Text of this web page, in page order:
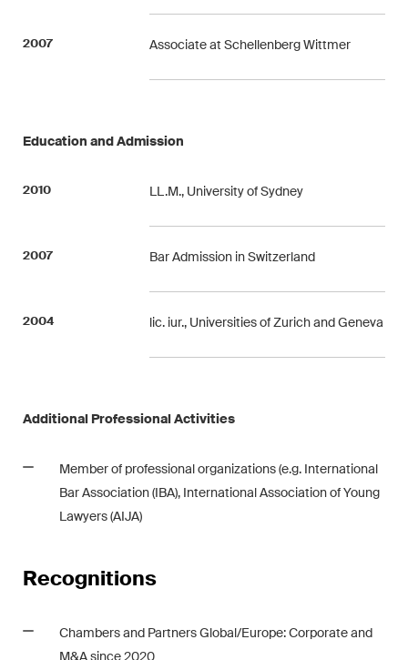
2007 Associate at Schellenberg Wittmer
Education and Admission
2010 LL.M., University of Sydney
2007 Bar Admission in Switzerland
2004 lic. iur., Universities of Zurich and Geneva
Additional Professional Activities
Member of professional organizations (e.g. International
Bar Association (IBA), International Association of Young
Lawyers (AIJA)
Recognitions
Chambersand Partners Global/Europe: Corporate and
M&A since 2020